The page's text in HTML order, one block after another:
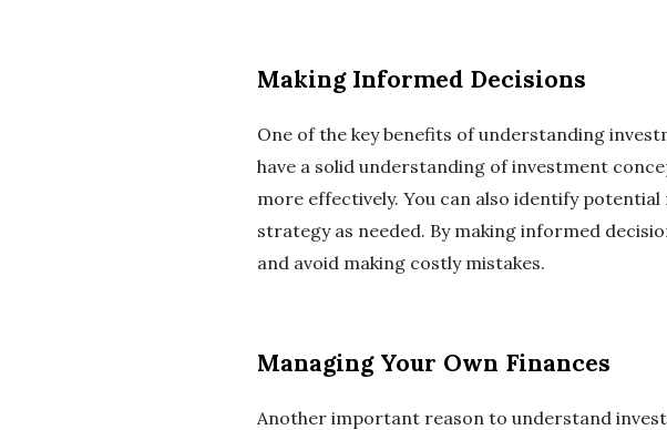
Making Informed Decisions
One of the key benefits of understanding
have a solid understanding of investment
more effectively. You can also identify
strategy as needed. By making informed
and avoid making costly mistakes.
Managing Your Own Finances
Another important reason to understand